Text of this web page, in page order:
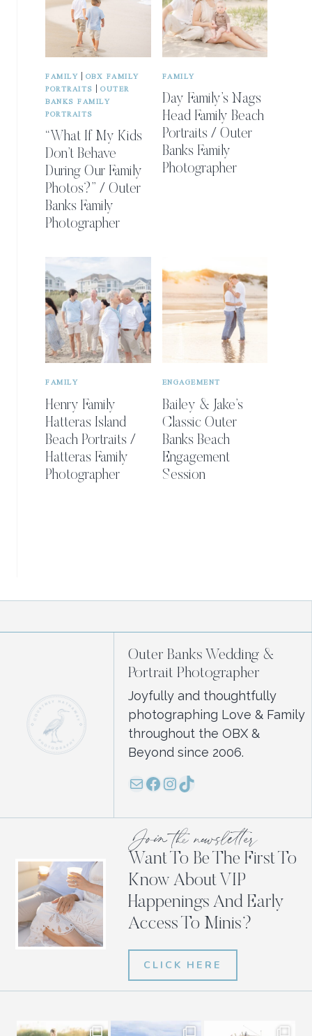
FAMILY
OBX FAMILY
PORTRAITS
|OUTER
BANKS FAMILY
PORTRAITS
“What If My Kids
Don’t Behave
During Our Family
Photos?” / Outer
Banks Family
Photographer
FAMILY
Day Family’s Nags
Head Family Beach
Portraits / Outer
Banks Family
Photographer
FAMILY
Henry Family
Hatteras Island
Beach Portraits /
Hatteras Family
Photographer
ENGAGEMENT
Bailey & Jake’s
Classic Outer
Banks Beach
Engagement
Session
Outer Banks Wedding &
Portrait Photographer
Joyfully and thoughtfully
photographing Love & Family
throughout the OBX &
Beyond since 2006.
MailFacebook
Instagram
TikTok
Join the newsletter
Want To Be The First To
Know About VIP
Happenings And Early
Access To Minis?
CLICK HERE